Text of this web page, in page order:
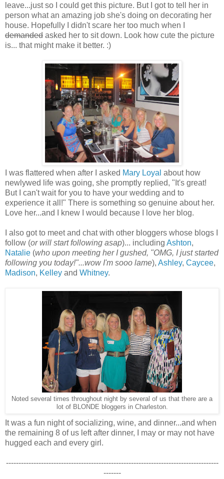
leave...just so I could get this picture. But I got to tell her in
person what an amazing job she's doing on decorating her
house. Hopefully I didn't scare her too much when I
demanded asked her to sit down. Look how cute the picture
is... that might make it better. :)
I was flattered when after I asked Mary Loyal about how
newlywed life was going, she promptly replied, "It's great!
But I can't wait for you to have your wedding and to
experience it all!" There is something so genuine about her.
Love her...and I knew I would because I love her blog.
I also got to meet and chat with other bloggers whose blogs I
follow (or will start following asap)... including Ashton,
Natalie (who upon meeting her I gushed, "OMG, I just started
following you today!"...wow I'm sooo lame), Ashley, Caycee,
Madison, Kelley and Whitney.
Noted several times throughout night by several of us that there are a
lot of BLONDE bloggers in Charleston.
It was a fun night of socializing, wine, and dinner...and when
the remaining 8 of us left after dinner, I may or may not have
hugged each and every girl.
-------------------------------------------------------------------------------------
-------